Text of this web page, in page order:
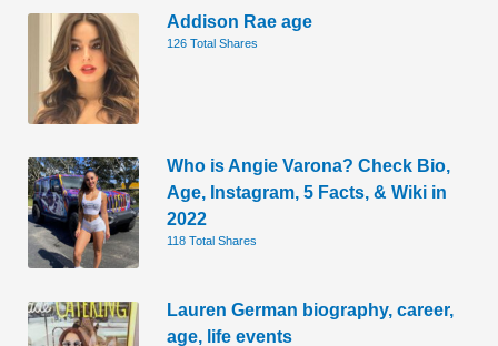
Addison Rae age
126 Total Shares
Who is Angie Varona? Check Bio,
Age, Instagram, 5 Facts, & Wiki in
2022
118 Total Shares
Lauren German biography, career,
age, life events